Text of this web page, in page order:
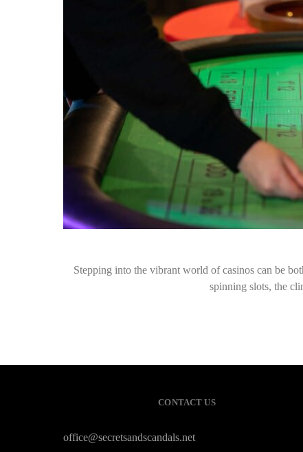
Stepping into the vibrant world of casinos can be
spinning slots, the
CONTACT US
office@secretsandscandals.net